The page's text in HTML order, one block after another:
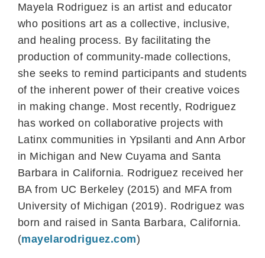
Mayela Rodriguez is an artist and educator
who positions art as a collective, inclusive,
and healing process. By facilitating the
production of community-made collections,
she seeks to remind participants and students
of the inherent power of their creative voices
in making change. Most recently, Rodriguez
has worked on collaborative projects with
Latinx communities in Ypsilanti and Ann Arbor
in Michigan and New Cuyama and Santa
Barbara in California. Rodriguez received her
BA from UC Berkeley (2015) and MFA from
University of Michigan (2019). Rodriguez was
born and raised in Santa Barbara, California.
(mayelarodriguez.com)